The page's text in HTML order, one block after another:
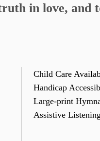
in love, and
Child Care
Handicap
Large-print
Assistive